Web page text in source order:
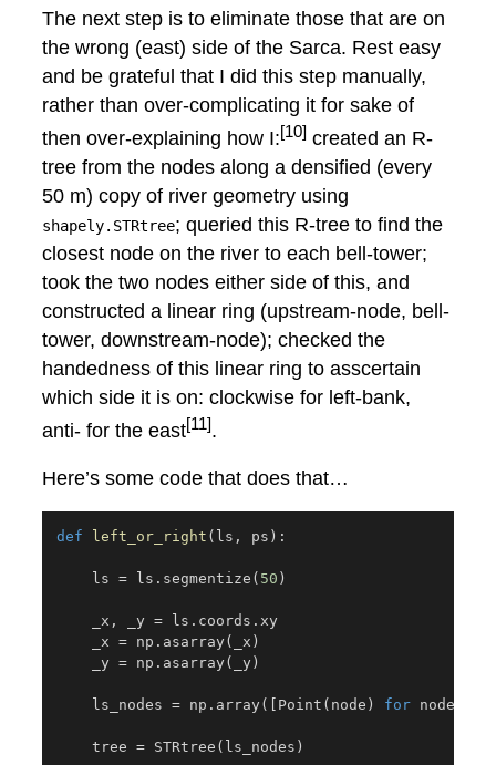
The next step is to eliminate those that are on
the wrong (east) side of the Sarca. Rest easy
and be grateful that I did this step manually,
rather than over-complicating it for sake of
then over-explaining how I:[10] created an R-
tree from the nodes along a densified (every
50 m) copy of river geometry using
shapely.STRtree; queried this R-tree to find the
closest node on the river to each bell-tower;
took the two nodes either side of this, and
constructed a linear ring (upstream-node, bell-
tower, downstream-node); checked the
handedness of this linear ring to asscertain
which side it is on: clockwise for left-bank,
anti- for the east[11].
Here’s some code that does that…
def left_or_right ( ls , ps ) :
    ls
= ls . segmentize ( 50 )
    _x
, _y = ls . coords .xy
    _x
= np . asarray ( _x )
    _y
= np . asarray ( _y )
    ls_nodes
= np . array ( Point ( node ) for node
    tree
= STRtree ( ls_nodes )